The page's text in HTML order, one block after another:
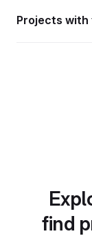
Projects
find